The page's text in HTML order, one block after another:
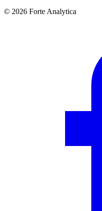
© 2026 Forte Analytica